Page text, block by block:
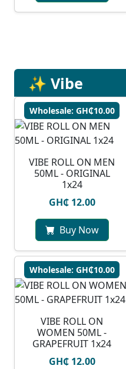
✨ Vibe
Wholesale: GH₵10.00
VIBE ROLL ON MEN
50ML - ORIGINAL
1x24
GH₵ 12.00
Buy Now
Wholesale: GH₵10.00
VIBE ROLL ON
WOMEN 50ML -
GRAPEFRUIT 1x24
GH₵ 12.00